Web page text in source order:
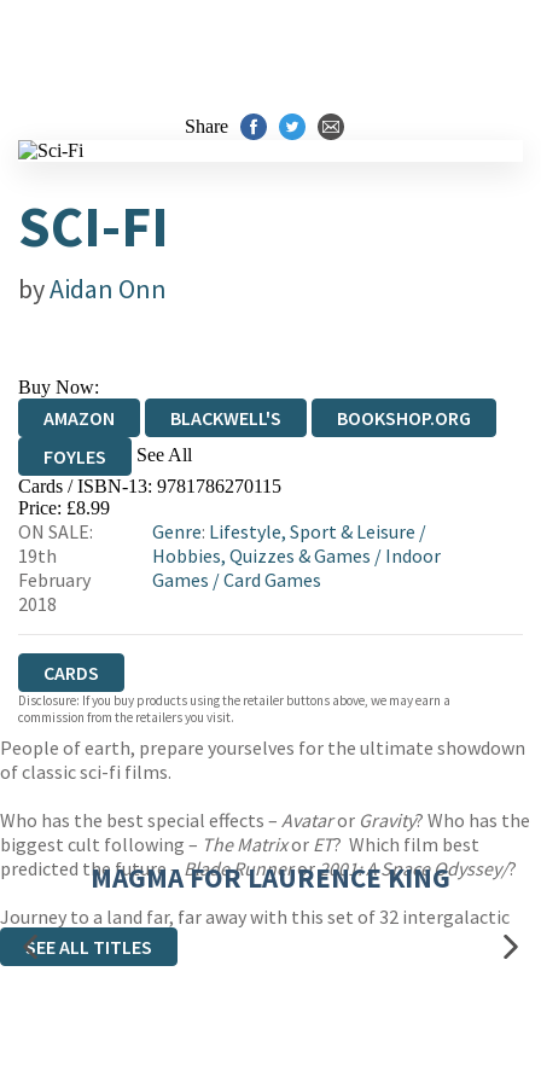
Share
SCI-FI
byAidan Onn
Buy Now:
AMAZON BLACKWELL'S
BOOKSHOP.ORG
FOYLES
See All
HIVE WATERSTONES
WORDERY
Cards / ISBN-13: 9781786270115
Price: £8.99
ON SALE:
19th
February
2018
Genre: Lifestyle, Sport & Leisure /
Hobbies, Quizzes & Games / Indoor
Games /Card Games
CARDS
Disclosure: If you buy products using the retailer buttons above, we may earn a
commission from the retailers you visit.
People of earth, prepare yourselves for the ultimate showdown
of classic sci-fi films.
Who has the best special effects – Avataror Gravity? Who has the
biggest cult following – The Matrixor ET? Which film best
predicted the future – Blade Runneror2001: A Space Odyssey/?
Journey to a land far, far away with this set of 32 intergalactic
trump cards.
MAGMA FOR LAURENCE KING
SEE ALL TITLES